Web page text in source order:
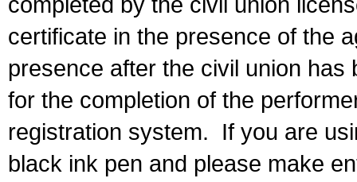
certificate in the presence of the
presence after the civil union has
for the completion of the
registration system.
If you are
black ink pen and please make